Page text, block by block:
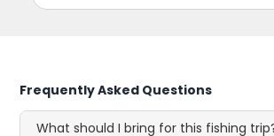
Frequently Asked Questions
What should I bring for this fishing